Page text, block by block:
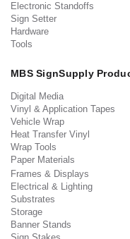
Electronic Standoffs
Sign Setter
Hardware
Tools
MBS SignSupply
Digital Media
Vinyl & Application Tapes
Vehicle Wrap
Heat Transfer Vinyl
Wrap Tools
Paper Materials
Frames & Displays
Electrical & Lighting
Substrates
Storage
Banner Stands